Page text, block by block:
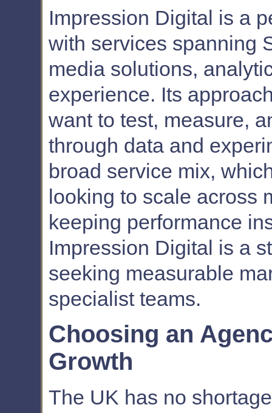
Impression Digital is a
with services spanning
media solutions,
experience. Its
want to test, measure,
through data and
broad service mix,
looking to scale across
keeping performance
Impression Digital is a
seeking measurable
specialist teams.
Choosing an
Growth
The UK has no